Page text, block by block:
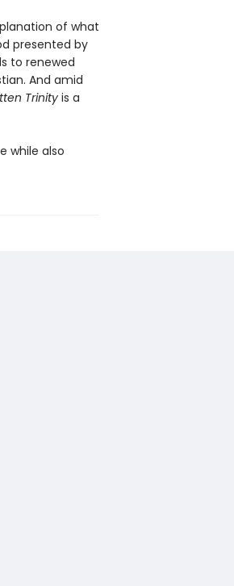
of what
presented by
to renewed
And amid
Trinityis a
while also